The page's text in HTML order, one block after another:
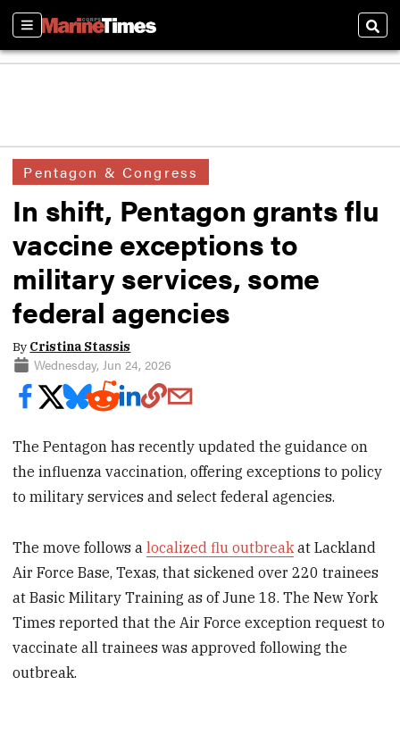
Sections
Pentagon & Congress
In shift, Pentagon grants flu
vaccine exceptions to
military services, some
federal agencies
By Cristina Stassis
Wednesday, Jun 24, 2026
The Pentagon has recently updated the guidance on
the influenza vaccination, offering exceptions to policy
to military services and select federal agencies.
The move follows alocalized flu outbreak at Lackland
Air Force Base, Texas, that sickened over 220 trainees
at Basic Military Training as of June 18. The New York
Times reported that the Air Force exception request to
vaccinate all trainees was approved following the
outbreak.